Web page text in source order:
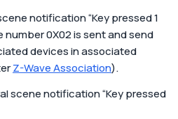
notification “Key pressed 1
0X02 is sent and send
devices in associated
Z-Wave Association).
scene notification “Key pressed